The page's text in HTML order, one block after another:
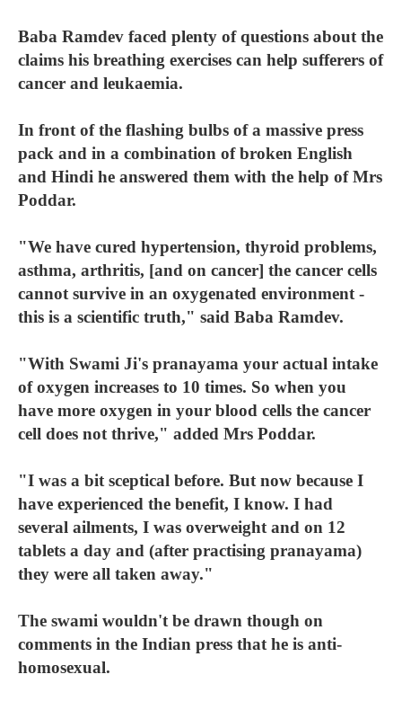
Baba Ramdev faced plenty of questions about the
claims his breathing exercises can help sufferers of
cancer and leukaemia.
In front of the flashing bulbs of a massive press
pack and in a combination of broken English
and Hindi he answered them with the help of Mrs
Poddar.
"We have cured hypertension, thyroid problems,
asthma, arthritis, [and on cancer] the cancer cells
cannot survive in an oxygenated environment -
this is a scientific truth," said Baba Ramdev.
"With Swami Ji's pranayama your actual intake
of oxygen increases to 10 times. So when you
have more oxygen in your blood cells the cancer
cell does not thrive," added Mrs Poddar.
"I was a bit sceptical before. But now because I
have experienced the benefit, I know. I had
several ailments, I was overweight and on 12
tablets a day and (after practising pranayama)
they were all taken away."
The swami wouldn't be drawn though on
comments in the Indian press that he is anti-
homosexual.